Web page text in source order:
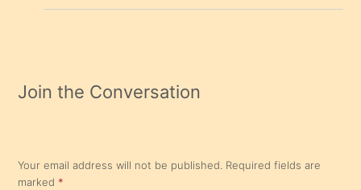
Join the Conversation
Your email address will not be published. Required fields are
marked *